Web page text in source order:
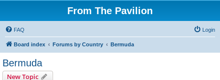
From The Pavilion
FAQ Login
Board index Forums by Country Bermuda
Bermuda
New Topic